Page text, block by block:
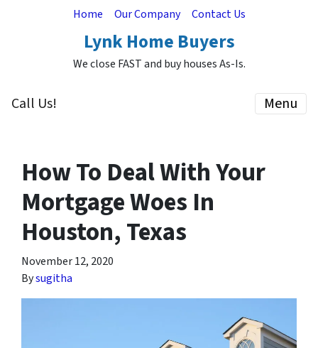
Home Our Company Contact Us
Lynk Home Buyers
We close FAST and buy houses As-Is.
Call Us! Menu
How To Deal With Your
Mortgage Woes In
Houston, Texas
November 12, 2020
Bysugitha